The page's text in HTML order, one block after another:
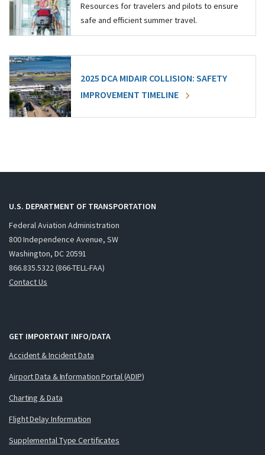
Resources for travelers and pilots to ensure
safe and efficient summer travel.
2025 DCA MIDAIR COLLISION: SAFETY
IMPROVEMENT TIMELINE
U.S. DEPARTMENT OF TRANSPORTATION
Federal Aviation Administration
800 Independence Avenue, SW
Washington, DC 20591
866.835.5322 (866-TELL-FAA)
Contact Us
GET IMPORTANT INFO/DATA
Accident & Incident Data
Airport Data & Information Portal (ADIP)
Charting & Data
Flight Delay Information
Supplemental Type Certificates